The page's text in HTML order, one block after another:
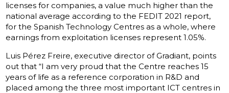
licenses for companies, a value much higher than the
national average according to the FEDIT 2021 report,
for the Spanish Technology Centres as a whole, where
earnings from exploitation licenses represent 1.05%.
Luis Pérez Freire, executive director of Gradiant, points
out that “I am very proud that the Centre reaches 15
years of life as a reference corporation in R&D and
placed among the three most important ICT centres in